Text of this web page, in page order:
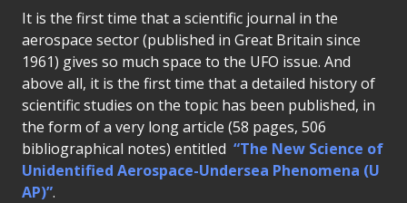
It is the first time that a scientific journal in the
aerospace sector (published in Great Britain since
1961) gives so much space to the UFO issue. And
above all, it is the first time that a detailed history of
scientific studies on the topic has been published, in
the form of a very long article (58 pages, 506
bibliographical notes) entitled “The New Science of
Unidentified Aerospace-Undersea Phenomena (U
AP)”.